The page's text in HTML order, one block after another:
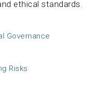
ethical standards.
Governance
Risks